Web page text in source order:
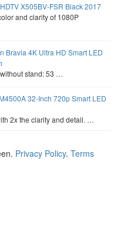
X505BV-FSR Black 2017
and clarity of 1080P
Bravia 4K Ultra HD Smart LED
stand: 53 …
32-Inch 720p Smart LED
2x the clarity and detail. …
. Privacy Policy. Terms